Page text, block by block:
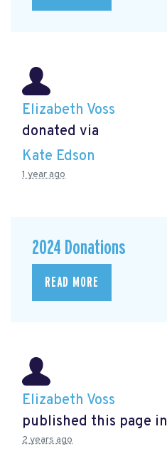
Elizabeth Voss
donated via
Kate Edson
1 year ago
2024 Donations
READ MORE
Elizabeth Voss
published this page in
2 years ago